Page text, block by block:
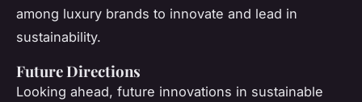
among luxury brands to innovate and lead in
sustainability.
Future Directions
Looking ahead, future innovations in sustainable